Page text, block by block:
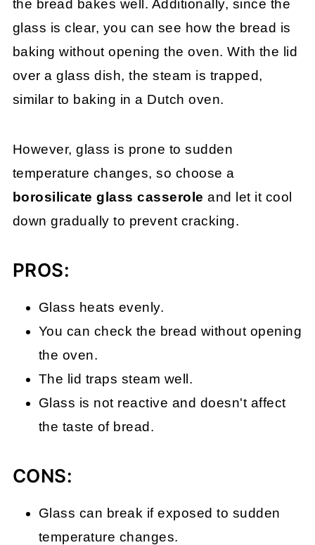
the bread bakes well. Additionally, since the
glass is clear, you can see how the bread is
baking without opening the oven. With the lid
over a glass dish, the steam is trapped,
similar to baking in a Dutch oven.
However, glass is prone to sudden
temperature changes, so choose a
borosilicate glass casserole and let it cool
down gradually to prevent cracking.
PROS:
Glass heats evenly.
You can check the bread without opening
the oven.
The lid traps steam well.
Glass is not reactive and doesn't affect
the taste of bread.
CONS:
Glass can break if exposed to sudden
temperature changes.